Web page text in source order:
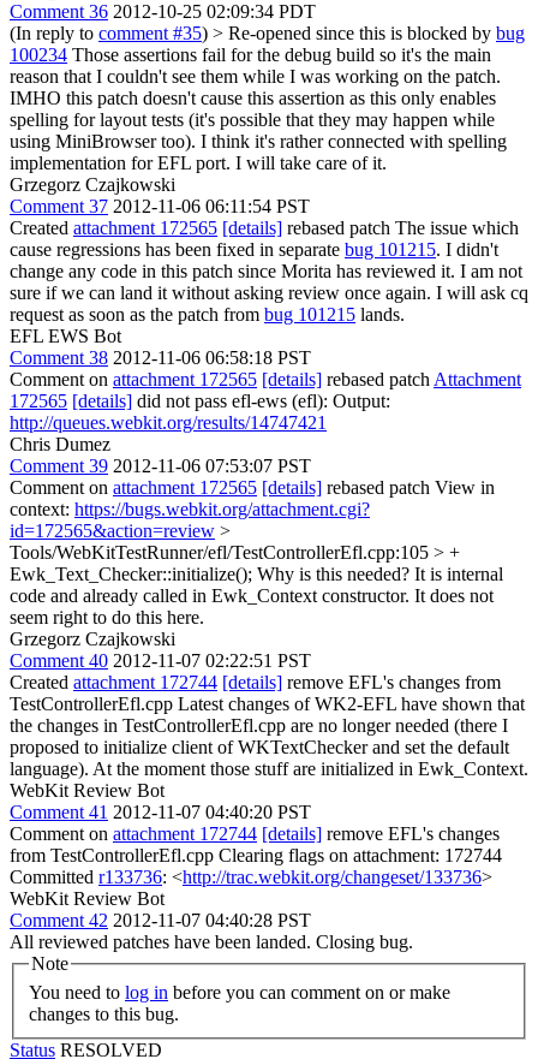
Comment 36 2012-10-25 02:09:34 PDT
(In reply to comment #35) > Re-opened since this is blocked by bug
100234 Those assertions fail for the debug build so it's the main
reason that I couldn't see them while I was working on the patch.
IMHO this patch doesn't cause this assertion as this only enables
spelling for layout tests (it's possible that they may happen while
using MiniBrowser too). I think it's rather connected with spelling
implementation for EFL port. I will take care of it.
Grzegorz Czajkowski
Comment 37 2012-11-06 06:11:54 PST
Created attachment 172565 [details] rebased patch The issue which
cause regressions has been fixed in separate bug 101215. I didn't
change any code in this patch since Morita has reviewed it. I am not
sure if we can land it without asking review once again. I will ask cq
request as soon as the patch from bug 101215 lands.
EFL EWS Bot
Comment 38 2012-11-06 06:58:18 PST
Comment on attachment 172565 [details] rebased patch Attachment
172565 [details] did not pass efl-ews (efl): Output:
http://queues.webkit.org/results/14747421
Chris Dumez
Comment 39 2012-11-06 07:53:07 PST
Comment on attachment 172565 [details] rebased patch View in
context: https://bugs.webkit.org/attachment.cgi?
id=172565&action=review >
Tools/WebKitTestRunner/efl/TestControllerEfl.cpp:105 > +
Ewk_Text_Checker::initialize(); Why is this needed? It is internal
code and already called in Ewk_Context constructor. It does not
seem right to do this here.
Grzegorz Czajkowski
Comment 40 2012-11-07 02:22:51 PST
Created attachment 172744 [details] remove EFL's changes from
TestControllerEfl.cpp Latest changes of WK2-EFL have shown that
the changes in TestControllerEfl.cpp are no longer needed (there I
proposed to initialize client of WKTextChecker and set the default
language). At the moment those stuff are initialized in Ewk_Context.
WebKit Review Bot
Comment 41 2012-11-07 04:40:20 PST
Comment on attachment 172744 [details] remove EFL's changes
from TestControllerEfl.cpp Clearing flags on attachment: 172744
Committed r133736: <http://trac.webkit.org/changeset/133736>
WebKit Review Bot
Comment 42 2012-11-07 04:40:28 PST
All reviewed patches have been landed. Closing bug.
Note
You need to log in
changes to this bug.
Status RESOLVED